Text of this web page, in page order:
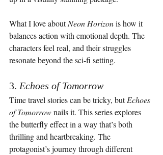
What I love about Neon Horizon is how it
balances action with emotional depth. The
characters feel real, and their struggles
resonate beyond the sci-fi setting.
3. Echoes of Tomorrow
Time travel stories can be tricky, but Echoes
of Tomorrow nails it. This series explores
the butterfly effect in a way that’s both
thrilling and heartbreaking. The
protagonist’s journey through different